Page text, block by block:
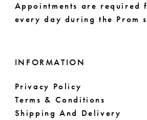
Appointments are required
every day during the Prom
INFORMATION
Privacy Policy
Terms & Conditions
Shipping And Delivery